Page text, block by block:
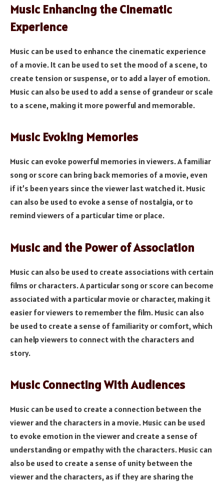
Music Enhancing the Cinematic
Experience
Music can be used to enhance the cinematic experience
of a movie. It can be used to set the mood of a scene, to
create tension or suspense, or to add a layer of emotion.
Music can also be used to add a sense of grandeur or scale
to a scene, making it more powerful and memorable.
Music Evoking Memories
Music can evoke powerful memories in viewers. A familiar
song or score can bring back memories of a movie, even
if it’s been years since the viewer last watched it. Music
can also be used to evoke a sense of nostalgia, or to
remind viewers of a particular time or place.
Music and the Power of Association
Music can also be used to create associations with certain
films or characters. A particular song or score can become
associated with a particular movie or character, making it
easier for viewers to remember the film. Music can also
be used to create a sense of familiarity or comfort, which
can help viewers to connect with the characters and
story.
Music Connecting With Audiences
Music can be used to create a connection between the
viewer and the characters in a movie. Music can be used
to evoke emotion in the viewer and create a sense of
understanding or empathy with the characters. Music can
also be used to create a sense of unity between the
viewer and the characters, as if they are sharing the